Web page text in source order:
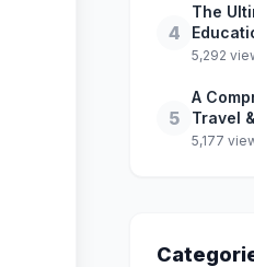
4
The
5,292
5
A
Travel
5,177